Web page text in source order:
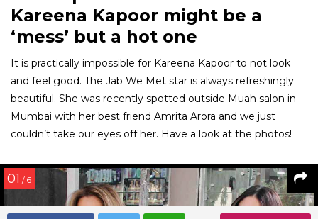
Kareena Kapoor might be a
‘mess’ but a hot one
It is practically impossible for Kareena Kapoor to not look
and feel good. The Jab We Met star is always refreshingly
beautiful. She was recently spotted outside Muah salon in
Mumbai with her best friend Amrita Arora and we just
couldn’t take our eyes off her. Have a look at the photos!
01 / 6